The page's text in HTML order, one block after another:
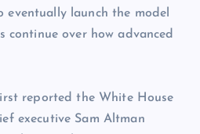
eventually launch the model
continue over how advanced
reported the White House
executive Sam Altman